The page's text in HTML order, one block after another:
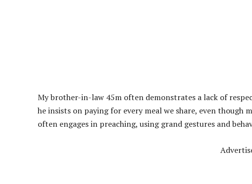
My brother-in-law 45m often demonstrates a lack of
he insists on paying for every meal we share, even
often engages in preaching, using grand gestures and